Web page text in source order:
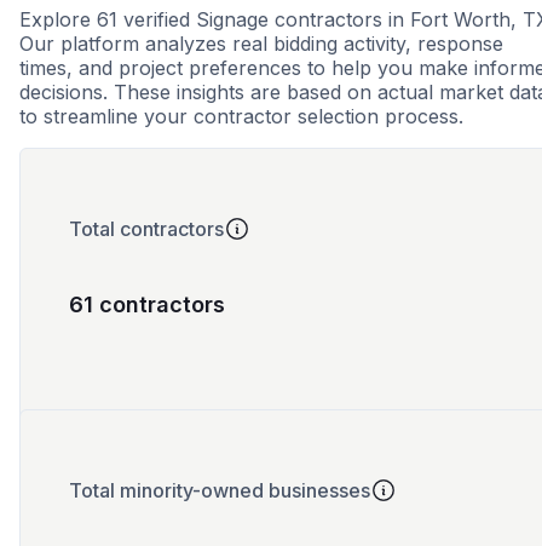
Explore 61 verified Signage contractors in Fort Worth,
Our platform analyzes real bidding activity, response
times, and project preferences to help you make
decisions. These insights are based on actual market
to streamline your contractor selection process.
Total contractors
61 contractors
Total minority-owned businesses